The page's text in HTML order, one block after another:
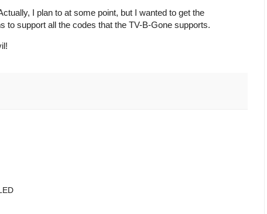
I plan to at some point, but I wanted to get the
to support all the codes that the TV-B-Gone supports.